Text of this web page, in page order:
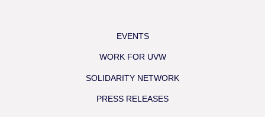
EVENTS
WORK FOR UVW
SOLIDARITY NETWORK
PRESS RELEASES